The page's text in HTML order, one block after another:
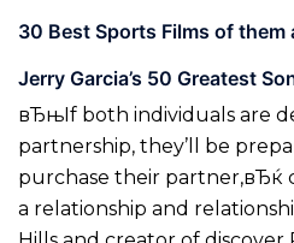
30 Best Sports Films of them
Jerry Garcia’s 50 Greatest
вЂњIf both individuals are
partnership, they’ll be
purchase their partner,вЂќ
a relationship and